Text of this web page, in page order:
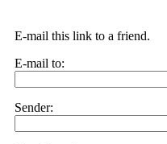
E-mail this link to a friend.
E-mail to:
Sender: